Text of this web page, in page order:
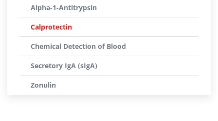
Alpha-1-Antitrypsin
Calprotectin
Chemical Detection of Blood
Secretory IgA (sIgA)
Zonulin